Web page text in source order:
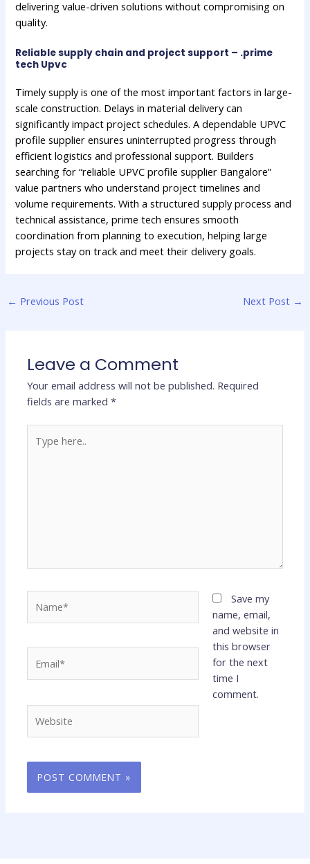
delivering value-driven solutions without compromising on
quality.
Reliable supply chain and project support – .prime
tech Upvc
Timely supply is one of the most important factors in large-
scale construction. Delays in material delivery can
significantly impact project schedules. A dependable UPVC
profile supplier ensures uninterrupted progress through
efficient logistics and professional support. Builders
searching for “reliable UPVC profile supplier Bangalore”
value partners who understand project timelines and
volume requirements. With a structured supply process and
technical assistance, prime tech ensures smooth
coordination from planning to execution, helping large
projects stay on track and meet their delivery goals.
← Previous Post Next Post →
Leave a Comment
Your email address will not be published. Required
fields are marked*
here..
Save my
name, email,
and website in
this browser
for the next
time I
comment.